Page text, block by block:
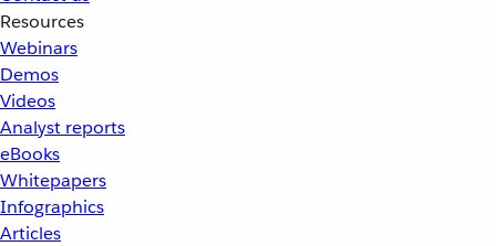
Resources
Webinars
Demos
Videos
Analyst reports
eBooks
Whitepapers
Infographics
Articles